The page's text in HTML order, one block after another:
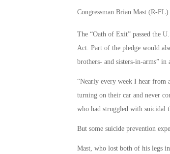
Congressman Brian Mast (R-
The “Oath of Exit” passed the
Act. Part of the pledge would
brothers- and sisters-in-arms”
“Nearly every week I hear from
turning on their car and never
who had struggled with suicidal
But some suicide prevention
Mast, who lost both of his legs